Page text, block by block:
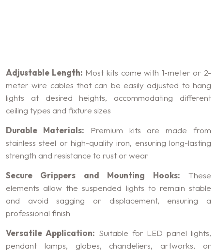
Adjustable Length: Most kits come with 1-meter or 2-
meter wire cables that can be easily adjusted to hang
lights at desired heights, accommodating different
ceiling types and fixture sizes
Durable Materials: Premium kits are made from
stainless steel or high-quality iron, ensuring long-lasting
strength and resistance to rust or wear
Secure Grippers and Mounting Hooks: These
elements allow the suspended lights to remain stable
and avoid sagging or displacement, ensuring a
professional finish
Versatile Application: Suitable for LED panel lights,
pendant lamps, globes, chandeliers, artworks, or